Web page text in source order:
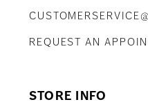
REQUEST AN
STORE INFO